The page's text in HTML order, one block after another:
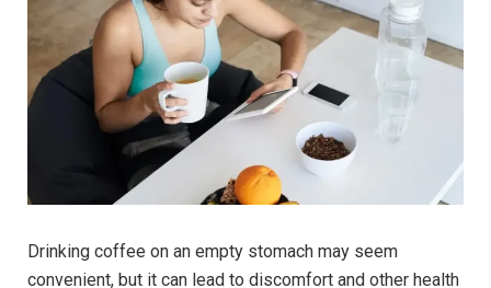
Drinking coffee on an empty stomach may seem
convenient, but it can lead to discomfort and other health